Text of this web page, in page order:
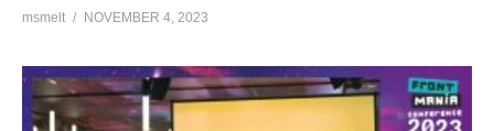
msmelt NOVEMBER 4, 2023